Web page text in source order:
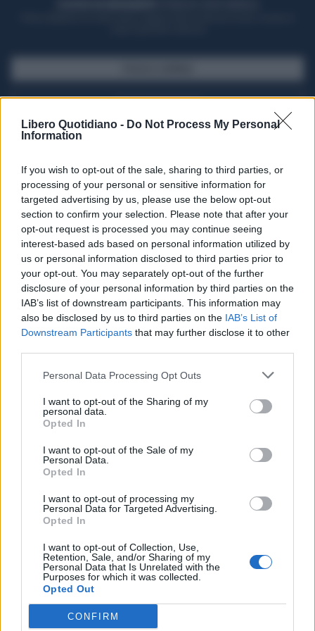
Libero Quotidiano - Do Not Process My Personal
Information
If you wish to opt-out of the sale, sharing to third parties, or
processing of your personal or sensitive information for
targeted advertising by us, please use the below opt-out
section to confirm your selection. Please note that after your
opt-out request is processed you may continue seeing
interest-based ads based on personal information utilized by
us or personal information disclosed to third parties prior to
your opt-out. You may separately opt-out of the further
disclosure of your personal information by third parties on the
IAB’s list of downstream participants. This information may
also be disclosed by us to third parties on the IAB’s List of
Downstream Participants that may further disclose it to other
Personal Data Processing Opt Outs
I want to opt-out of the Sharing of my
personal data.
Opted In
I want to opt-out of the Sale of my
Personal Data.
Opted In
I want to opt-out of processing my
Personal Data for Targeted Advertising.
Opted In
I want to opt-out of Collection, Use,
Retention, Sale, and/or Sharing of my
Personal Data that Is Unrelated with the
Purposes for which it was collected.
Opted Out
CONFIRM
Seguici su Google Discover
Segui Libero Quotidiano su Google Discover
Scegli Libero Quotidiano come fonte preferita
SPETTACOLI
SCIENZA E TECH
Libero ShoppingContattiPubblicitàCookie policy
Condizioni generali